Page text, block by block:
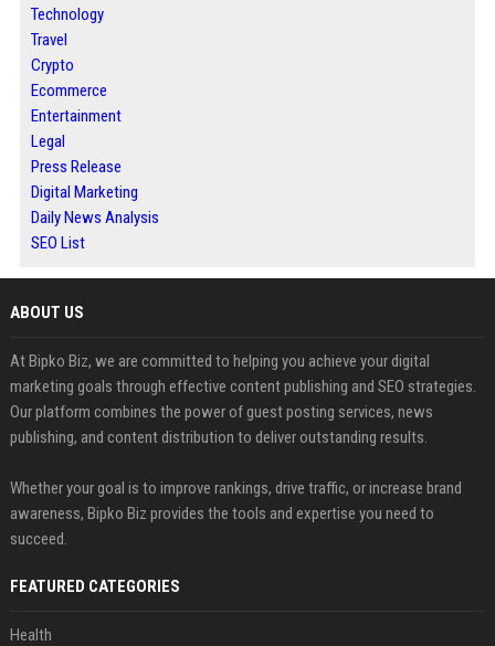
Technology
Travel
Crypto
Ecommerce
Entertainment
Legal
Press Release
Digital Marketing
Daily News Analysis
SEO List
ABOUT US
At Bipko Biz, we are committed to helping you achieve your digital
marketing goals through effective content publishing and SEO strategies.
Our platform combines the power of guest posting services, news
publishing, and content distribution to deliver outstanding results.
Whether your goal is to improve rankings, drive traffic, or increase brand
awareness, Bipko Biz provides the tools and expertise you need to
succeed.
FEATURED CATEGORIES
Health